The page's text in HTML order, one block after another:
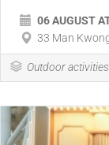
06 AUGUST
33 Man
Outdoor activities